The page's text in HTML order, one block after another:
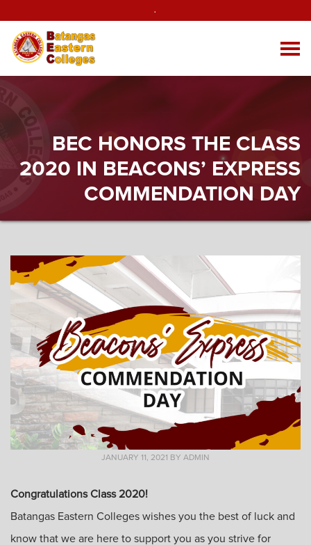
.
BEC HONORS THE CLASS
2020 IN BEACONS’ EXPRESS
COMMENDATION DAY
JANUARY 11, 2021 BY ADMIN
Congratulations Class 2020!
Batangas Eastern Colleges wishes you the best of luck and
know that we are here to support you as you strive for